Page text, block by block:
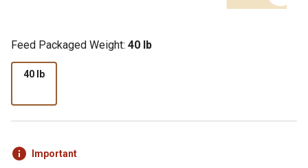
Feed Packaged Weight: 40 lb
40 lb
Important